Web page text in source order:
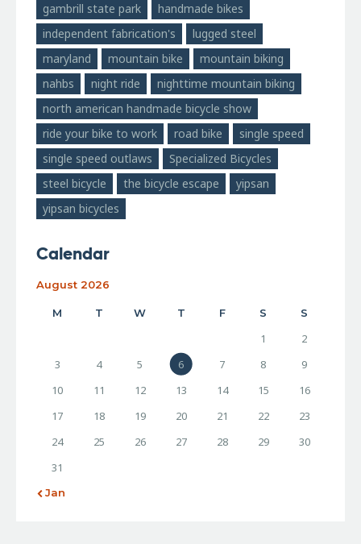
gambrill state park
handmade bikes
independent fabrication's
lugged steel
maryland
mountain bike
mountain biking
nahbs
night ride
nighttime mountain biking
north american handmade bicycle show
ride your bike to work
road bike
single speed
single speed outlaws
Specialized Bicycles
steel bicycle
the bicycle escape
yipsan
yipsan bicycles
Calendar
August 2026
M T W T F S S
1
2
3
4 5 6 7 8
9
10
11 12 13 14 15
16
17
18 19 20 21 22
23
24
25 26 27 28 29
30
31
« Jan